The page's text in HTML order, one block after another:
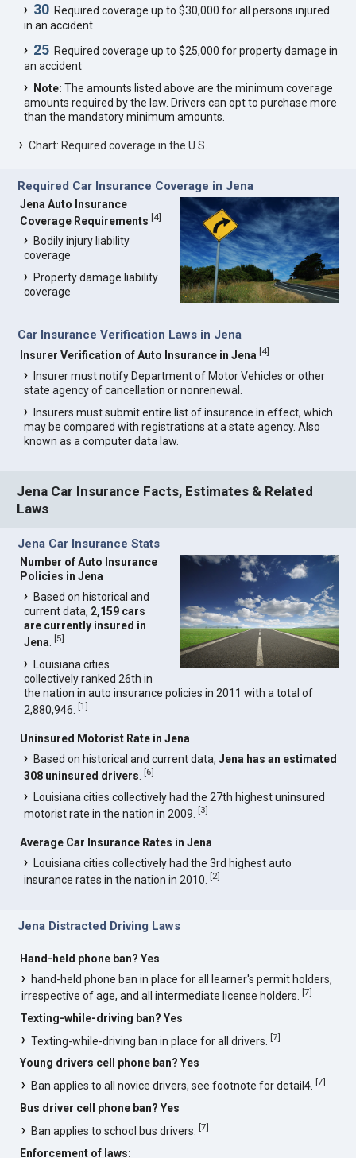
30 Required coverage up to $30,000 for all persons injured
in an accident
25 Required coverage up to $25,000 for property damage in
an accident
Note: The amounts listed above are the minimum coverage
amounts required by the law. Drivers can opt to purchase more
than the mandatory minimum amounts.
Chart: Required coverage in the U.S.
Required Car Insurance Coverage in Jena
Jena Auto Insurance
Coverage Requirements [4]
Bodily injury liability
coverage
Property damage liability
coverage
Car Insurance Verification Laws in Jena
Insurer Verification of Auto Insurance in Jena [4]
Insurer must notify Department of Motor Vehicles or other
state agency of cancellation or nonrenewal.
Insurers must submit entire list of insurance in effect, which
may be compared with registrations at a state agency. Also
known as a computer data law.
Jena Car Insurance Facts, Estimates & Related
Laws
Jena Car Insurance Stats
Number of Auto Insurance
Policies in Jena
Based on historical and
current data, 2,159 cars
are currently insured in
Jena .[5]
Louisiana cities
collectively ranked 26th in
the nation in auto insurance policies in 2011 with a total of
2,880,946.[1]
Uninsured Motorist Rate in Jena
Based on historical and current data,Jena has an estimated
308 uninsured drivers .[6]
Louisiana cities collectively had the 27th highest uninsured
motorist rate in the nation in 2009.[3]
Average Car Insurance Rates in Jena
Louisiana cities collectively had the 3rd highest auto
insurance rates in the nation in 2010.[2]
Jena Distracted Driving Laws
Hand-held phone ban? Yes
hand-held phone ban in place for all learner's permit holders,
irrespective of age, and all intermediate license holders.[7]
Texting-while-driving ban? Yes
Texting-while-driving ban in place for all drivers.[7]
Young drivers cell phone ban? Yes
Ban applies to all novice drivers, see footnote for detail4.[7]
Bus driver cell phone ban? Yes
Ban applies to school bus drivers.[7]
Enforcement of laws: